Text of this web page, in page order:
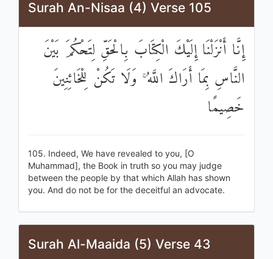
Surah An-Nisaa (4) Verse 105
إِنَّا أَنْزَلْنَا إِلَيْكَ الْكِتَابَ بِالْحَقِّ لِتَحْكُمَ بَيْنَ
النَّاسِ بِمَا أَرَاكَ اللَّهُ ۚ وَلَا تَكُنْ لِلْخَائِنِينَ
خَصِيمًا
105. Indeed, We have revealed to you, [O
Muhammad], the Book in truth so you may judge
between the people by that which Allah has shown
you. And do not be for the deceitful an advocate.
Surah Al-Maaida (5) Verse 43